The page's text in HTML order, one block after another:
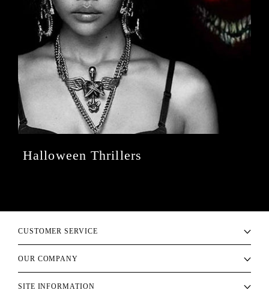
Halloween Thrillers
CUSTOMER SERVICE
OUR COMPANY
SITE INFORMATION